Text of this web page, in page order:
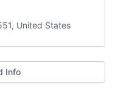
United States
Info